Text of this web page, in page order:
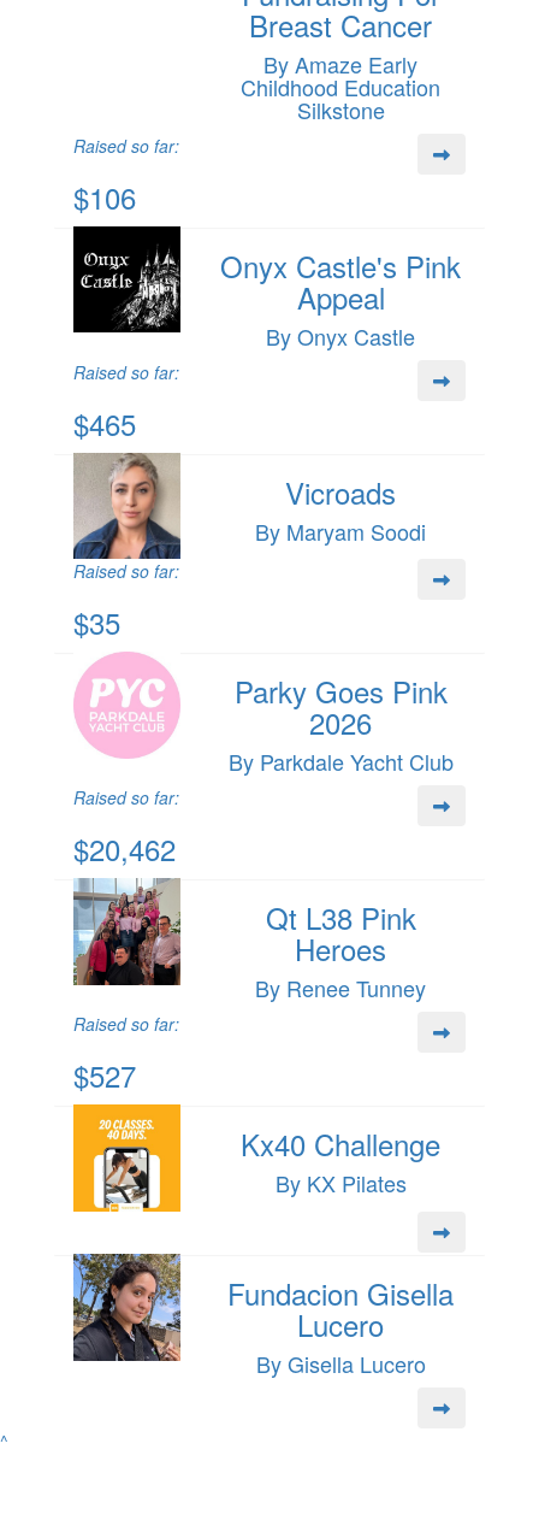
Breast Cancer
By Amaze Early
Childhood Education
Silkstone
Raised so far:
$106
Onyx Castle's Pink
Appeal
By Onyx Castle
Raised so far:
$465
Vicroads
By Maryam Soodi
Raised so far:
$35
Parky Goes Pink
2026
By Parkdale Yacht Club
Raised so far:
$20,462
Qt L38 Pink
Heroes
By Renee Tunney
Raised so far:
$527
Kx40 Challenge
By KX Pilates
Fundacion Gisella
Lucero
By Gisella Lucero
^